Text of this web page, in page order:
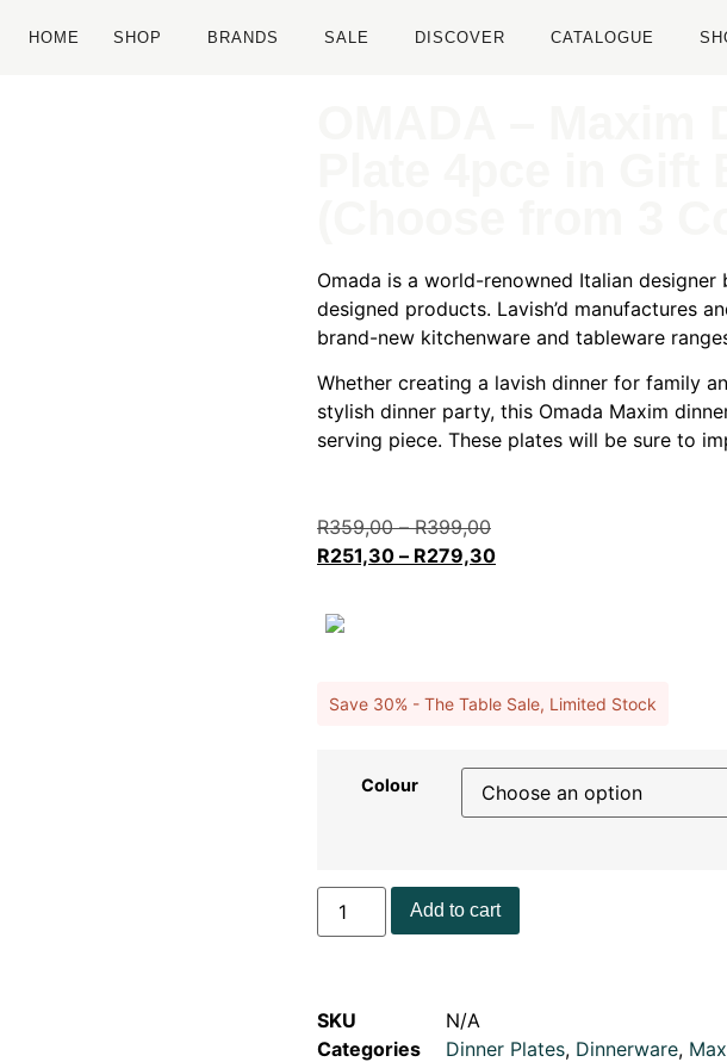
HOME SHOP BRANDS SALE DISCOVER CATALOGUE
Omada is a world-renowned Italian
designed products. Lavish’d manufactures
brand-new kitchenware and tableware
Whether creating a lavish dinner for family
stylish dinner party, this Omada Maxim
serving piece. These plates will be sure to
R359,00 – R399,00
R251,30 – R279,30
Save 30% - The Table Sale, Limited Stock
Colour
Add to cart
SKU
N/A
Categories
Dinner Plates, Dinnerware,